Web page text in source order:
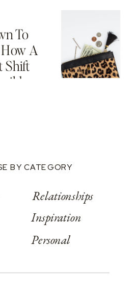
To
A
Shift
BY CATEGORY
Relationships
Inspiration
Personal